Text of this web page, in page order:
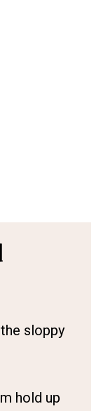
sloppy
hold up